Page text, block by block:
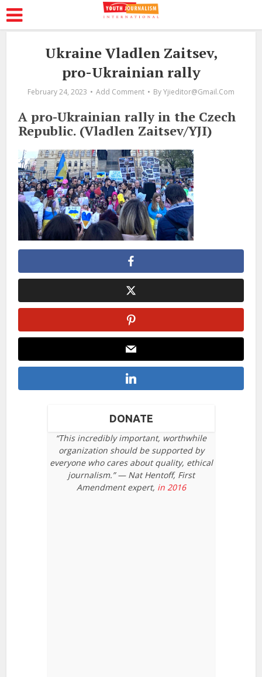
Ukraine Vladlen Zaitsev,
pro-Ukrainian rally
February 24, 2023 Add Comment ByYjieditor@gmail.com
A pro-Ukrainian rally in the Czech
Republic. (Vladlen Zaitsev/YJI)
DONATE
“This incredibly important, worthwhile
organization should be supported by
everyone who cares about quality, ethical
journalism.” — Nat Hentoff, First
Amendment expert, in 2016